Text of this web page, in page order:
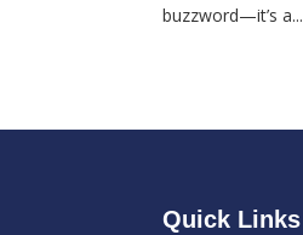
buzzword—it’s a...
Quick Links